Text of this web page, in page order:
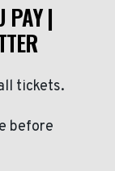
PAY |
tickets.
before